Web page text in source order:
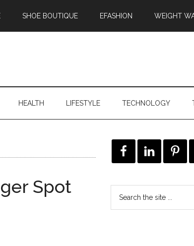
SHOE BOUTIQUE EFASHION WEIGHT
HEALTH LIFESTYLE TECHNOLOGY
Spot